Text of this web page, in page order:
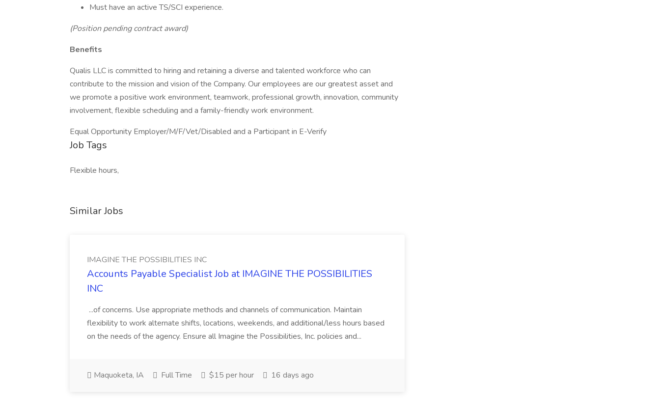
Must have an active TS/SCI experience.
(Position pending contract award)
Benefits
Qualis LLC is committed to hiring and retaining a diverse and talented workforce who can
contribute to the mission and vision of the Company. Our employees are our greatest asset and
we promote a positive work environment, teamwork, professional growth, innovation, community
involvement, flexible scheduling and a family-friendly work environment.
Equal Opportunity Employer/M/F/Vet/Disabled and a Participant in E-Verify
Job Tags
Flexible hours,
Similar Jobs
IMAGINE THE POSSIBILITIES INC
Accounts Payable Specialist Job at IMAGINE THE POSSIBILITIES
INC
...of concerns. Use appropriate methods and channels of communication. Maintain
flexibility to work alternate shifts, locations, weekends, and additional/less hours based
on the needs of the agency. Ensure all Imagine the Possibilities, Inc. policies and...
Maquoketa, IA Full Time $15 per hour 16 days ago